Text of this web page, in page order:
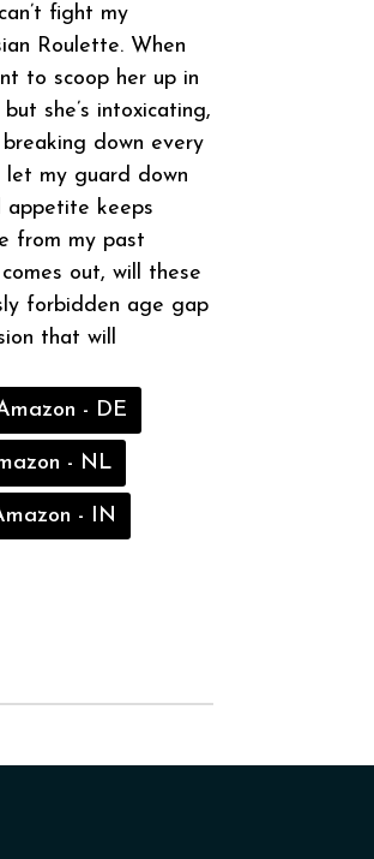
fight my
Roulette. When
to scoop her up in
she’s intoxicating,
down every
let my guard down
appetite keeps
from my past
out, will these
forbidden age gap
that will
- DE
- NL
- IN